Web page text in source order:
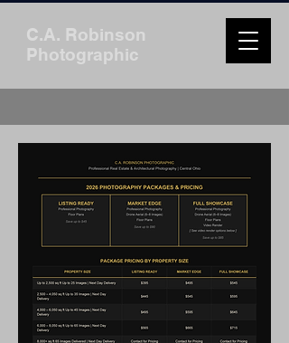
C.A. Robinson
Photographic